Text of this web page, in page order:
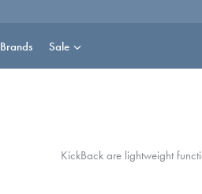
Brands Sale
KickBack are lightweight